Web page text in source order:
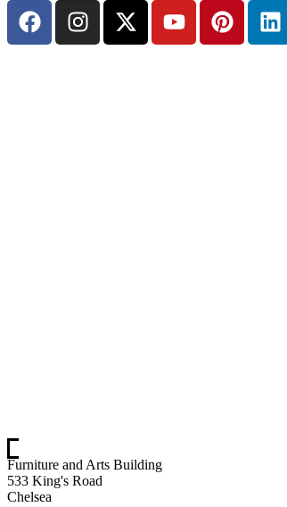
Furniture and Arts Building
533 King's Road
Chelsea